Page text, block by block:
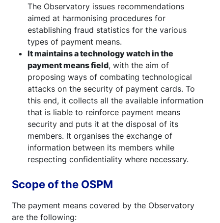
The Observatory issues recommendations
aimed at harmonising procedures for
establishing fraud statistics for the various
types of payment means.
It maintains a technology watch in the
payment means field, with the aim of
proposing ways of combating technological
attacks on the security of payment cards. To
this end, it collects all the available information
that is liable to reinforce payment means
security and puts it at the disposal of its
members. It organises the exchange of
information between its members while
respecting confidentiality where necessary.
Scope of the OSPM
The payment means covered by the Observatory
are the following: